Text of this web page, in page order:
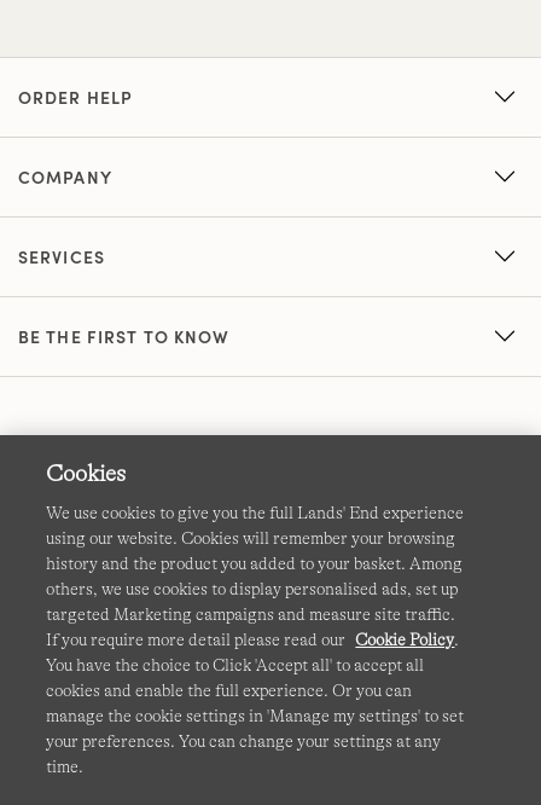
ORDER HELP
COMPANY
SERVICES
BE THE FIRST TO KNOW
Terms & Conditions Cookies-Manage my settings
Privacy & Security Corporate Governance Accessibility
Affiliates Site Map International Sites
This site is protected by reCAPTCHA and the GooglePrivacy
PolicyandTerms of Serviceapply.
Cookies
We use cookies to give you the full Lands' End experience
using our website. Cookies will remember your browsing
history and the product you added to your basket. Among
others, we use cookies to display personalised ads, set up
targeted Marketing campaigns and measure site traffic.
If you require more detail please read our Cookie Policy.
You have the choice to Click 'Accept all' to accept all
cookies and enable the full experience. Or you can
manage the cookie settings in 'Manage my settings' to set
your preferences. You can change your settings at any
time.